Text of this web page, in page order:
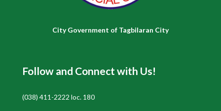
City Government of Tagbilaran City
Follow and Connect with Us!
(038) 411-2222 loc. 180